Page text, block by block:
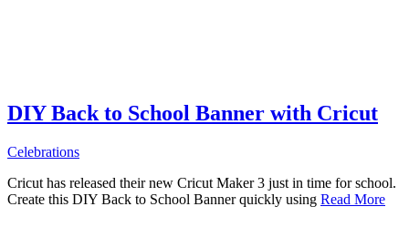
DIY Back to School Banner with Cricut
Celebrations
Cricut has released their new Cricut Maker 3 just in time for school.
Create this DIY Back to School Banner quickly using Read More